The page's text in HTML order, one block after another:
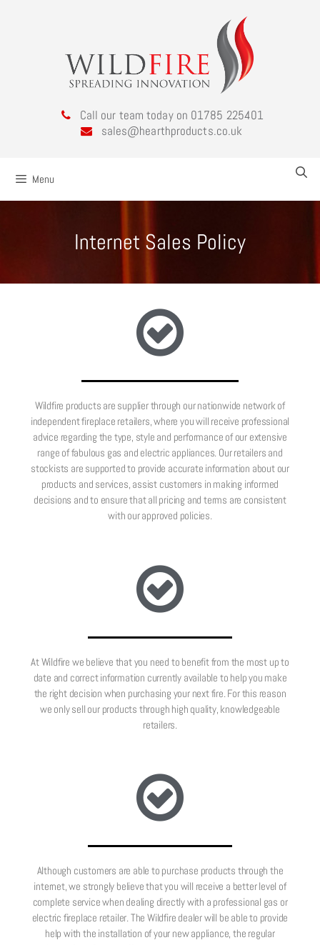
Call our team today on 01785 225401
sales@hearthproducts.co.uk
Menu
Internet Sales Policy
Wildfire products are supplier through our nationwide network of
independent fireplace retailers, where you will receive professional
advice regarding the type, style and performance of our extensive
range of fabulous gas and electric appliances. Our retailers and
stockists are supported to provide accurate information about our
products and services, assist customers in making informed
decisions and to ensure that all pricing and terms are consistent
with our approved policies.
At Wildfire we believe that you need to benefit from the most up to
date and correct information currently available to help you make
the right decision when purchasing your next fire. For this reason
we only sell our products through high quality, knowledgeable
retailers.
Although customers are able to purchase products through the
internet, we strongly believe that you will receive a better level of
complete service when dealing directly with a professional gas or
electric fireplace retailer. The Wildfire dealer will be able to provide
help with the installation of your new appliance, the regular